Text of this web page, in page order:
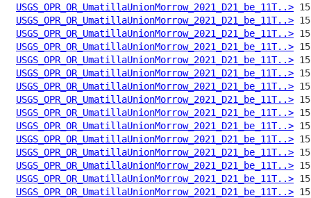
USGS_OPR_OR_UmatillaUnionMorrow_2021_D21_be_11T..>
USGS_OPR_OR_UmatillaUnionMorrow_2021_D21_be_11T..>
USGS_OPR_OR_UmatillaUnionMorrow_2021_D21_be_11T..>
USGS_OPR_OR_UmatillaUnionMorrow_2021_D21_be_11T..>
USGS_OPR_OR_UmatillaUnionMorrow_2021_D21_be_11T..>
USGS_OPR_OR_UmatillaUnionMorrow_2021_D21_be_11T..>
USGS_OPR_OR_UmatillaUnionMorrow_2021_D21_be_11T..>
USGS_OPR_OR_UmatillaUnionMorrow_2021_D21_be_11T..>
USGS_OPR_OR_UmatillaUnionMorrow_2021_D21_be_11T..>
USGS_OPR_OR_UmatillaUnionMorrow_2021_D21_be_11T..>
USGS_OPR_OR_UmatillaUnionMorrow_2021_D21_be_11T..>
USGS_OPR_OR_UmatillaUnionMorrow_2021_D21_be_11T..>
USGS_OPR_OR_UmatillaUnionMorrow_2021_D21_be_11T..>
USGS_OPR_OR_UmatillaUnionMorrow_2021_D21_be_11T..>
USGS_OPR_OR_UmatillaUnionMorrow_2021_D21_be_11T..>